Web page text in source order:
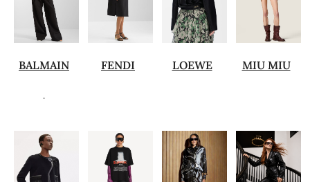
BALMAIN
.
FENDI LOEWE MIU MIU